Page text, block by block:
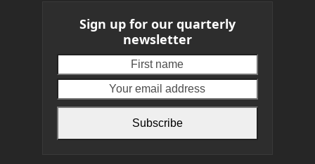
Sign up for our quarterly
newsletter
name
email
Subscribe